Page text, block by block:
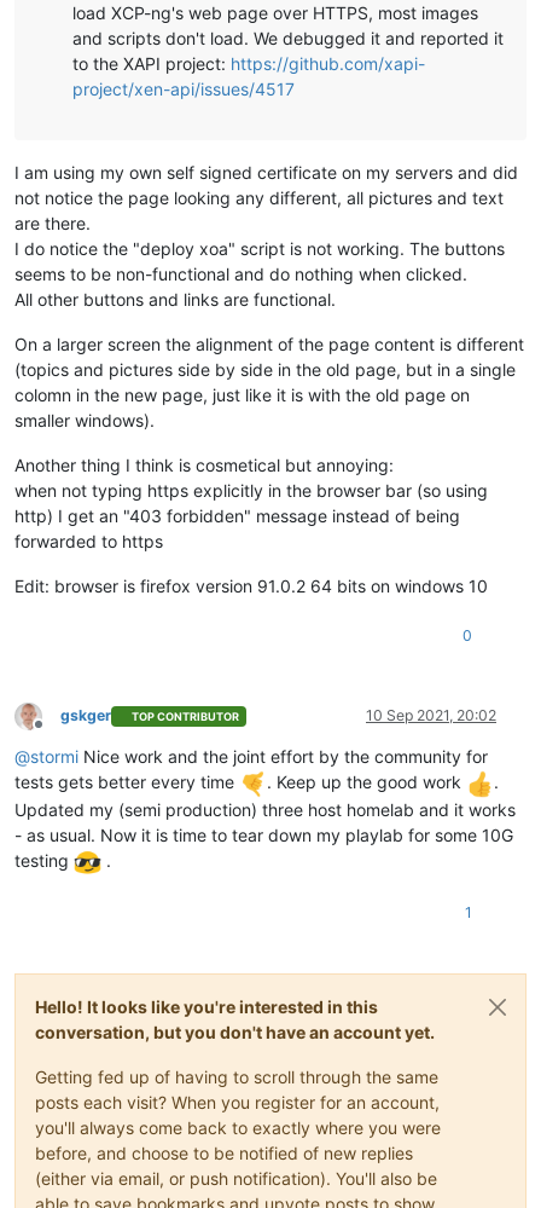
load XCP-ng's web page over HTTPS, most images
and scripts don't load. We debugged it and reported it
to the XAPI project: https://github.com/xapi-
project/xen-api/issues/4517
I am using my own self signed certificate on my servers and did
not notice the page looking any different, all pictures and text
are there.
I do notice the "deploy xoa" script is not working. The buttons
seems to be non-functional and do nothing when clicked.
All other buttons and links are functional.
On a larger screen the alignment of the page content is different
(topics and pictures side by side in the old page, but in a single
colomn in the new page, just like it is with the old page on
smaller windows).
Another thing I think is cosmetical but annoying:
when not typing https explicitly in the browser bar (so using
http) I get an "403 forbidden" message instead of being
forwarded to https
Edit: browser is firefox version 91.0.2 64 bits on windows 10
0
Offline
gskger TOP CONTRIBUTOR 10 Sep 2021, 20:02
@stormi Nice work and the joint effort by the community for
tests gets better every time
. Keep up the good work
.
Updated my (semi production) three host homelab and it works
- as usual. Now it is time to tear down my playlab for some 10G
testing
.
1
Hello! It looks like you're interested in this
conversation, but you don't have an account yet.
Getting fed up of having to scroll through the same
posts each visit? When you register for an account,
you'll always come back to exactly where you were
before, and choose to be notified of new replies
(either via email, or push notification). You'll also be
able to save bookmarks and upvote posts to show